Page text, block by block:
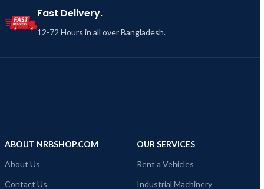
Fast Delivery.
12-72 Hours in all over Bangladesh.
ABOUT NRBSHOP.COM
About Us
Contact Us
OUR SERVICES
Rent a Vehicles
Industrial Machinery